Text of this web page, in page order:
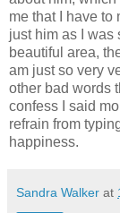
me that I have to
just him as I was
beautiful area,
am just so very
other bad words
confess I said
refrain from
happiness.
Sandra Walker at